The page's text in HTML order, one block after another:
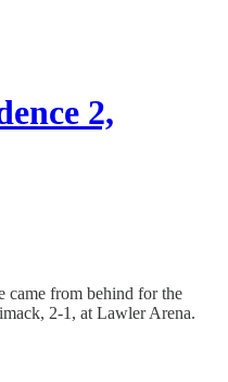
2,
from behind for the
2-1, at Lawler Arena.